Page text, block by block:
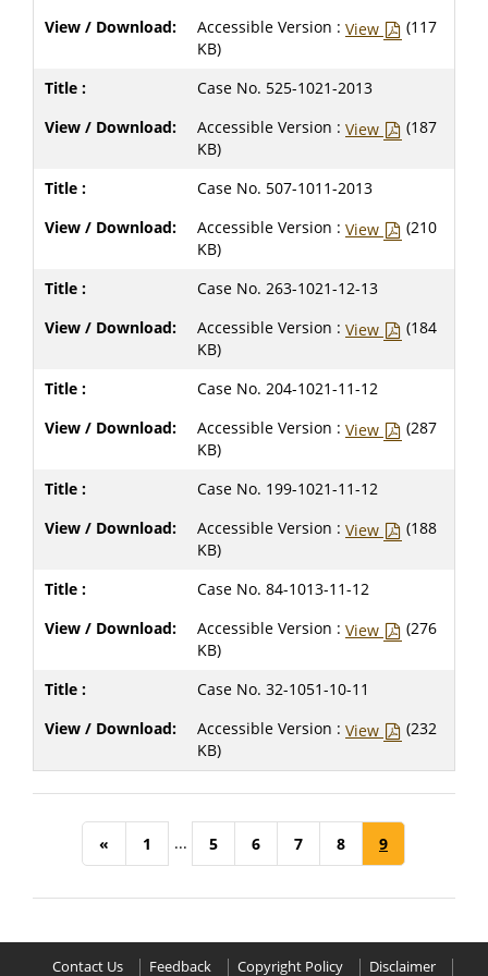
Accessible Version : View
(117
KB)
Case No. 525-1021-2013
Accessible Version : View
(187
KB)
Case No. 507-1011-2013
Accessible Version : View
(210
KB)
Case No. 263-1021-12-13
Accessible Version : View
(184
KB)
Case No. 204-1021-11-12
Accessible Version : View
(287
KB)
Case No. 199-1021-11-12
Accessible Version : View
(188
KB)
Case No. 84-1013-11-12
Accessible Version : View
(276
KB)
Case No. 32-1051-10-11
Accessible Version : View
(232
KB)
« 1 ... 5 6 7 8 9
Contact Us Feedback Copyright Policy Disclaimer